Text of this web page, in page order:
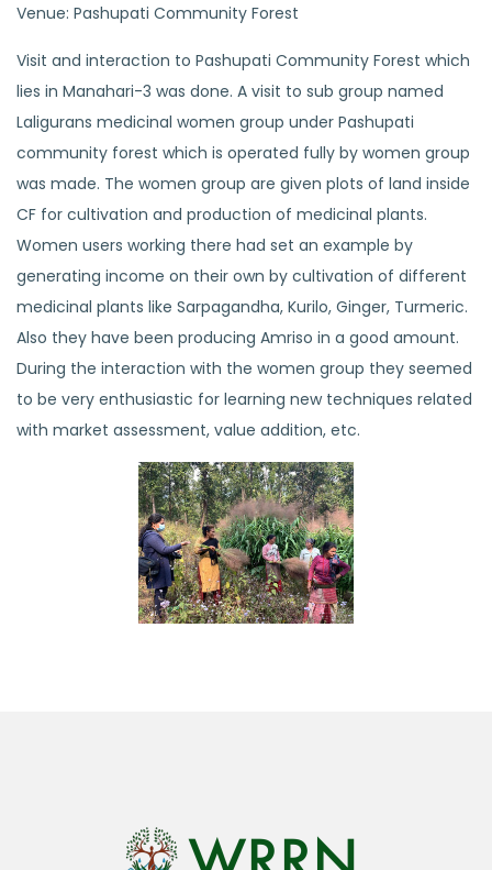
Venue: Pashupati Community Forest
Visit and interaction to Pashupati Community Forest which
lies in Manahari-3 was done. A visit to sub group named
Laligurans medicinal women group under Pashupati
community forest which is operated fully by women group
was made. The women group are given plots of land inside
CF for cultivation and production of medicinal plants.
Women users working there had set an example by
generating income on their own by cultivation of different
medicinal plants like Sarpagandha, Kurilo, Ginger, Turmeric.
Also they have been producing Amriso in a good amount.
During the interaction with the women group they seemed
to be very enthusiastic for learning new techniques related
with market assessment, value addition, etc.